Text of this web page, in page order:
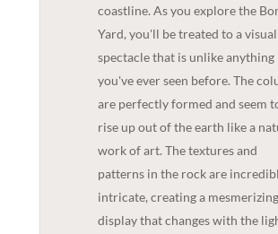
coastline. As you explore the
Yard, you'll be treated to a visual
spectacle that is unlike anything
you've ever seen before. The
are perfectly formed and seem
rise up out of the earth like a
work of art. The textures and
patterns in the rock are
intricate, creating a mesmerizing
display that changes with the